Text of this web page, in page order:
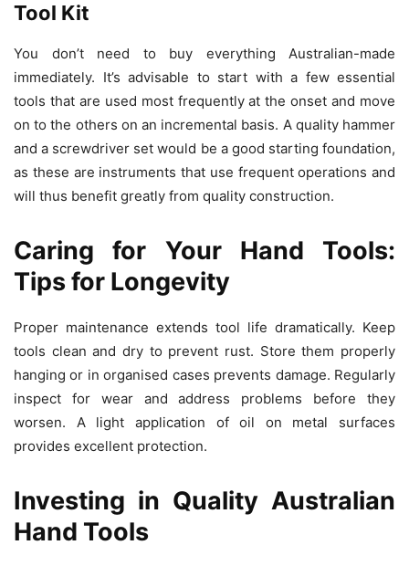
Tool Kit
You don’t need to buy everything Australian-made
immediately. It’s advisable to start with a few essential
tools that are used most frequently at the onset and move
on to the others on an incremental basis. A quality hammer
and a screwdriver set would be a good starting foundation,
as these are instruments that use frequent operations and
will thus benefit greatly from quality construction.
Caring for Your Hand Tools:
Tips for Longevity
Proper maintenance extends tool life dramatically. Keep
tools clean and dry to prevent rust. Store them properly
hanging or in organised cases prevents damage. Regularly
inspect for wear and address problems before they
worsen. A light application of oil on metal surfaces
provides excellent protection.
Investing in Quality Australian
Hand Tools